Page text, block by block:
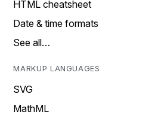
HTML cheatsheet
Date & time formats
See all…
MARKUP LANGUAGES
SVG
MathML